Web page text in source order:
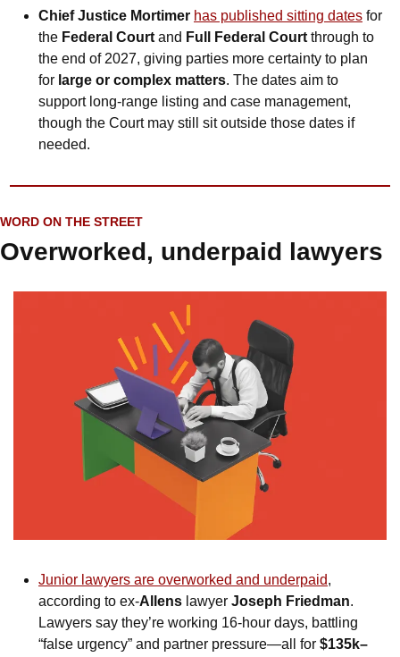
Chief Justice Mortimer has published sitting dates for
the Federal Court and Full Federal Court through to
the end of 2027, giving parties more certainty to plan
for large or complex matters. The dates aim to
support long-range listing and case management,
though the Court may still sit outside those dates if
needed.
WORD ON THE STREET
Overworked, underpaid lawyers
Junior lawyers are overworked and underpaid,
according to ex-Allens lawyer Joseph Friedman.
Lawyers say they’re working 16-hour days, battling
“false urgency” and partner pressure—all for $135k–